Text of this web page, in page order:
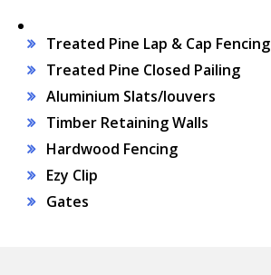
Treated Pine Lap & Cap Fencing
Treated Pine Closed Pailing
Aluminium Slats/louvers
Timber Retaining Walls
Hardwood Fencing
Ezy Clip
Gates